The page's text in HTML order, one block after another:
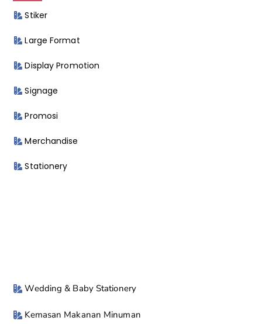
Stiker
Large Format
Display Promotion
Signage
Promosi
Merchandise
Stationery
Wedding & Baby Stationery
Kemasan Makanan Minuman